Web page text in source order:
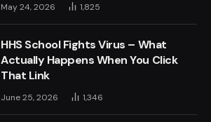
May 24, 2026 1,825
HHS School Fights Virus – What
Actually Happens When You Click
That Link
June 25, 2026 1,346